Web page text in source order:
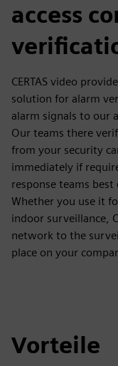
access
CERTAS video
solution for alarm
alarm signals to our
Our teams there
from your security
immediately if
response teams
Whether you use it
indoor surveillance,
network to the
place on your
Vorteile